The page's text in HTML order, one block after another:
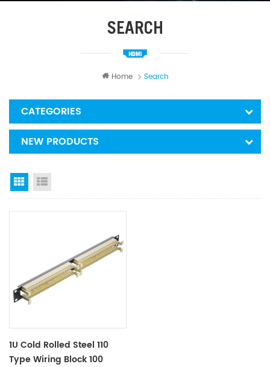
SEARCH
Home Search
CATEGORIES
NEW PRODUCTS
Grid View
1U Cold Rolled Steel 110
Type Wiring Block 100